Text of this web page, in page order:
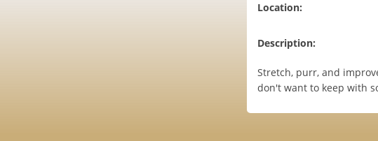
Location:
Description:
Stretch, purr, and
don't want to keep with